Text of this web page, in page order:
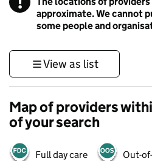
approximate. We cannot
some people and
View as list
Map of providers
of your search
Full day care Out-